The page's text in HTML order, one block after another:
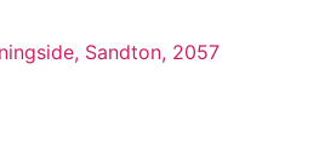
Sandton, 2057